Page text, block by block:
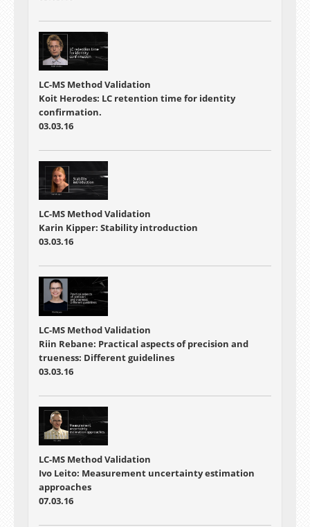
LC-MS Method Validation
Koit Herodes: LC retention time for identity
confirmation.
03.03.16
LC-MS Method Validation
Karin Kipper: Stability introduction
03.03.16
LC-MS Method Validation
Riin Rebane: Practical aspects of precision and
trueness: Different guidelines
03.03.16
LC-MS Method Validation
Ivo Leito: Measurement uncertainty estimation
approaches
07.03.16